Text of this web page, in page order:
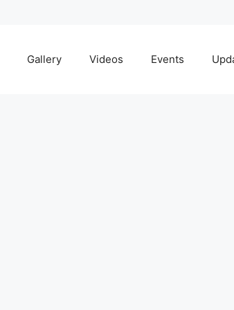
Gallery Videos Events